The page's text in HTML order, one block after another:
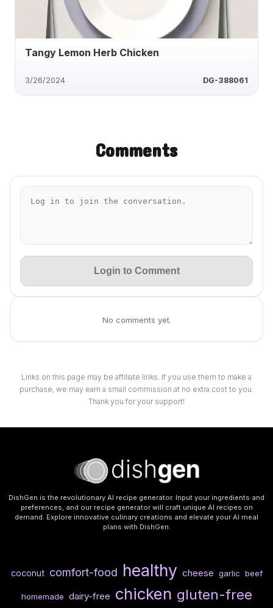
Tangy Lemon Herb Chicken
3/26/2024 DG-388061
Comments
Login to Comment
No comments yet.
Links on this page may be affiliate links. If you use them to make a
purchase, we may earn a small commission at no extra cost to you.
Thank you for your support!
DishGen is the revolutionary AI recipe generator. Input your ingredients and
preferences, and our recipe generator will craft unique AI recipes on
demand. Explore innovative culinary creations and elevate your AI meal
plans with DishGen.
coconut comfort-food healthy cheese garlic beef
homemade dairy-free chicken gluten-free